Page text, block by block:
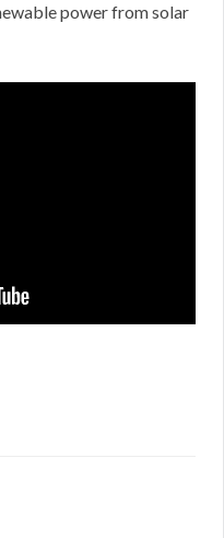
power from solar